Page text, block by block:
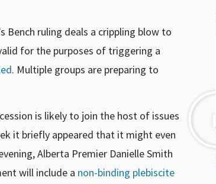
Bench ruling deals a crippling blow to
for the purposes of triggering a
. Multiple groups are preparing to
is likely to join the host of issues
it briefly appeared that it might even
Alberta Premier Danielle Smith
will include a non-binding plebiscite